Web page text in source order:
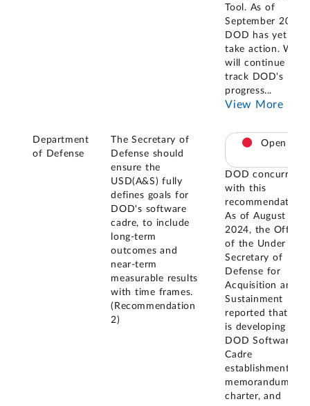
Tool. As of
September 2025,
DOD has yet to
take action. We
will continue to
track DOD's
progress...
View More
Department
of Defense
The Secretary of
Defense should
ensure the
USD(A&S) fully
defines goals for
DOD's software
cadre, to include
long-term
outcomes and
near-term
measurable results
with time frames.
(Recommendation
2)
Open
DOD concurred
with this
recommendation.
As of August
2024, the Office
of the Under
Secretary of
Defense for
Acquisition and
Sustainment
reported that it
is developing a
DOD Software
Cadre
establishment
memorandum,
charter, and